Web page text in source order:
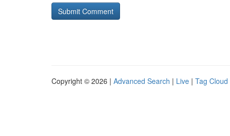
Copyright © 2026 | Advanced Search | Live | Tag Cloud